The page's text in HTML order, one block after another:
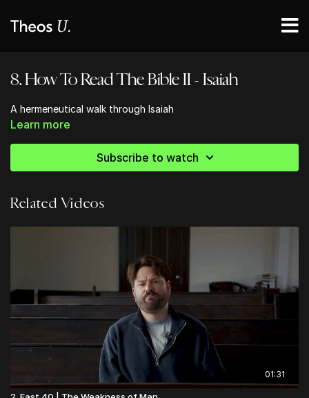
8. How To Read The Bible II - Isaiah
A hermeneutical walk through Isaiah
Learn more
Subscribe to watch
Related Videos
01:31